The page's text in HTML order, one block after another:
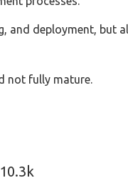
and deployment, but
not fully mature.
10.3k